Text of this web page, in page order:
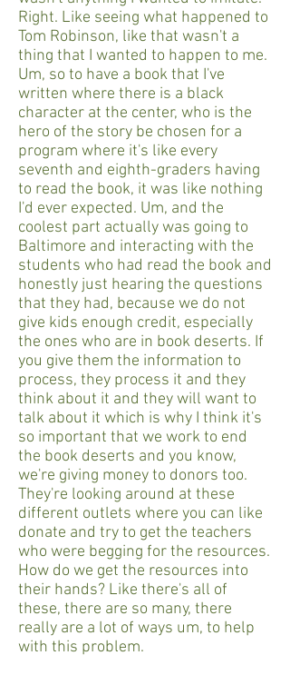
Right. Like seeing what happened to
Tom Robinson, like that wasn't a
thing that I wanted to happen to me.
Um, so to have a book that I've
written where there is a black
character at the center, who is the
hero of the story be chosen for a
program where it's like every
seventh and eighth-graders having
to read the book, it was like nothing
I'd ever expected. Um, and the
coolest part actually was going to
Baltimore and interacting with the
students who had read the book and
honestly just hearing the questions
that they had, because we do not
give kids enough credit, especially
the ones who are in book deserts. If
you give them the information to
process, they process it and they
think about it and they will want to
talk about it which is why I think it's
so important that we work to end
the book deserts and you know,
we're giving money to donors too.
They're looking around at these
different outlets where you can like
donate and try to get the teachers
who were begging for the resources.
How do we get the resources into
their hands? Like there's all of
these, there are so many, there
really are a lot of ways um, to help
with this problem.